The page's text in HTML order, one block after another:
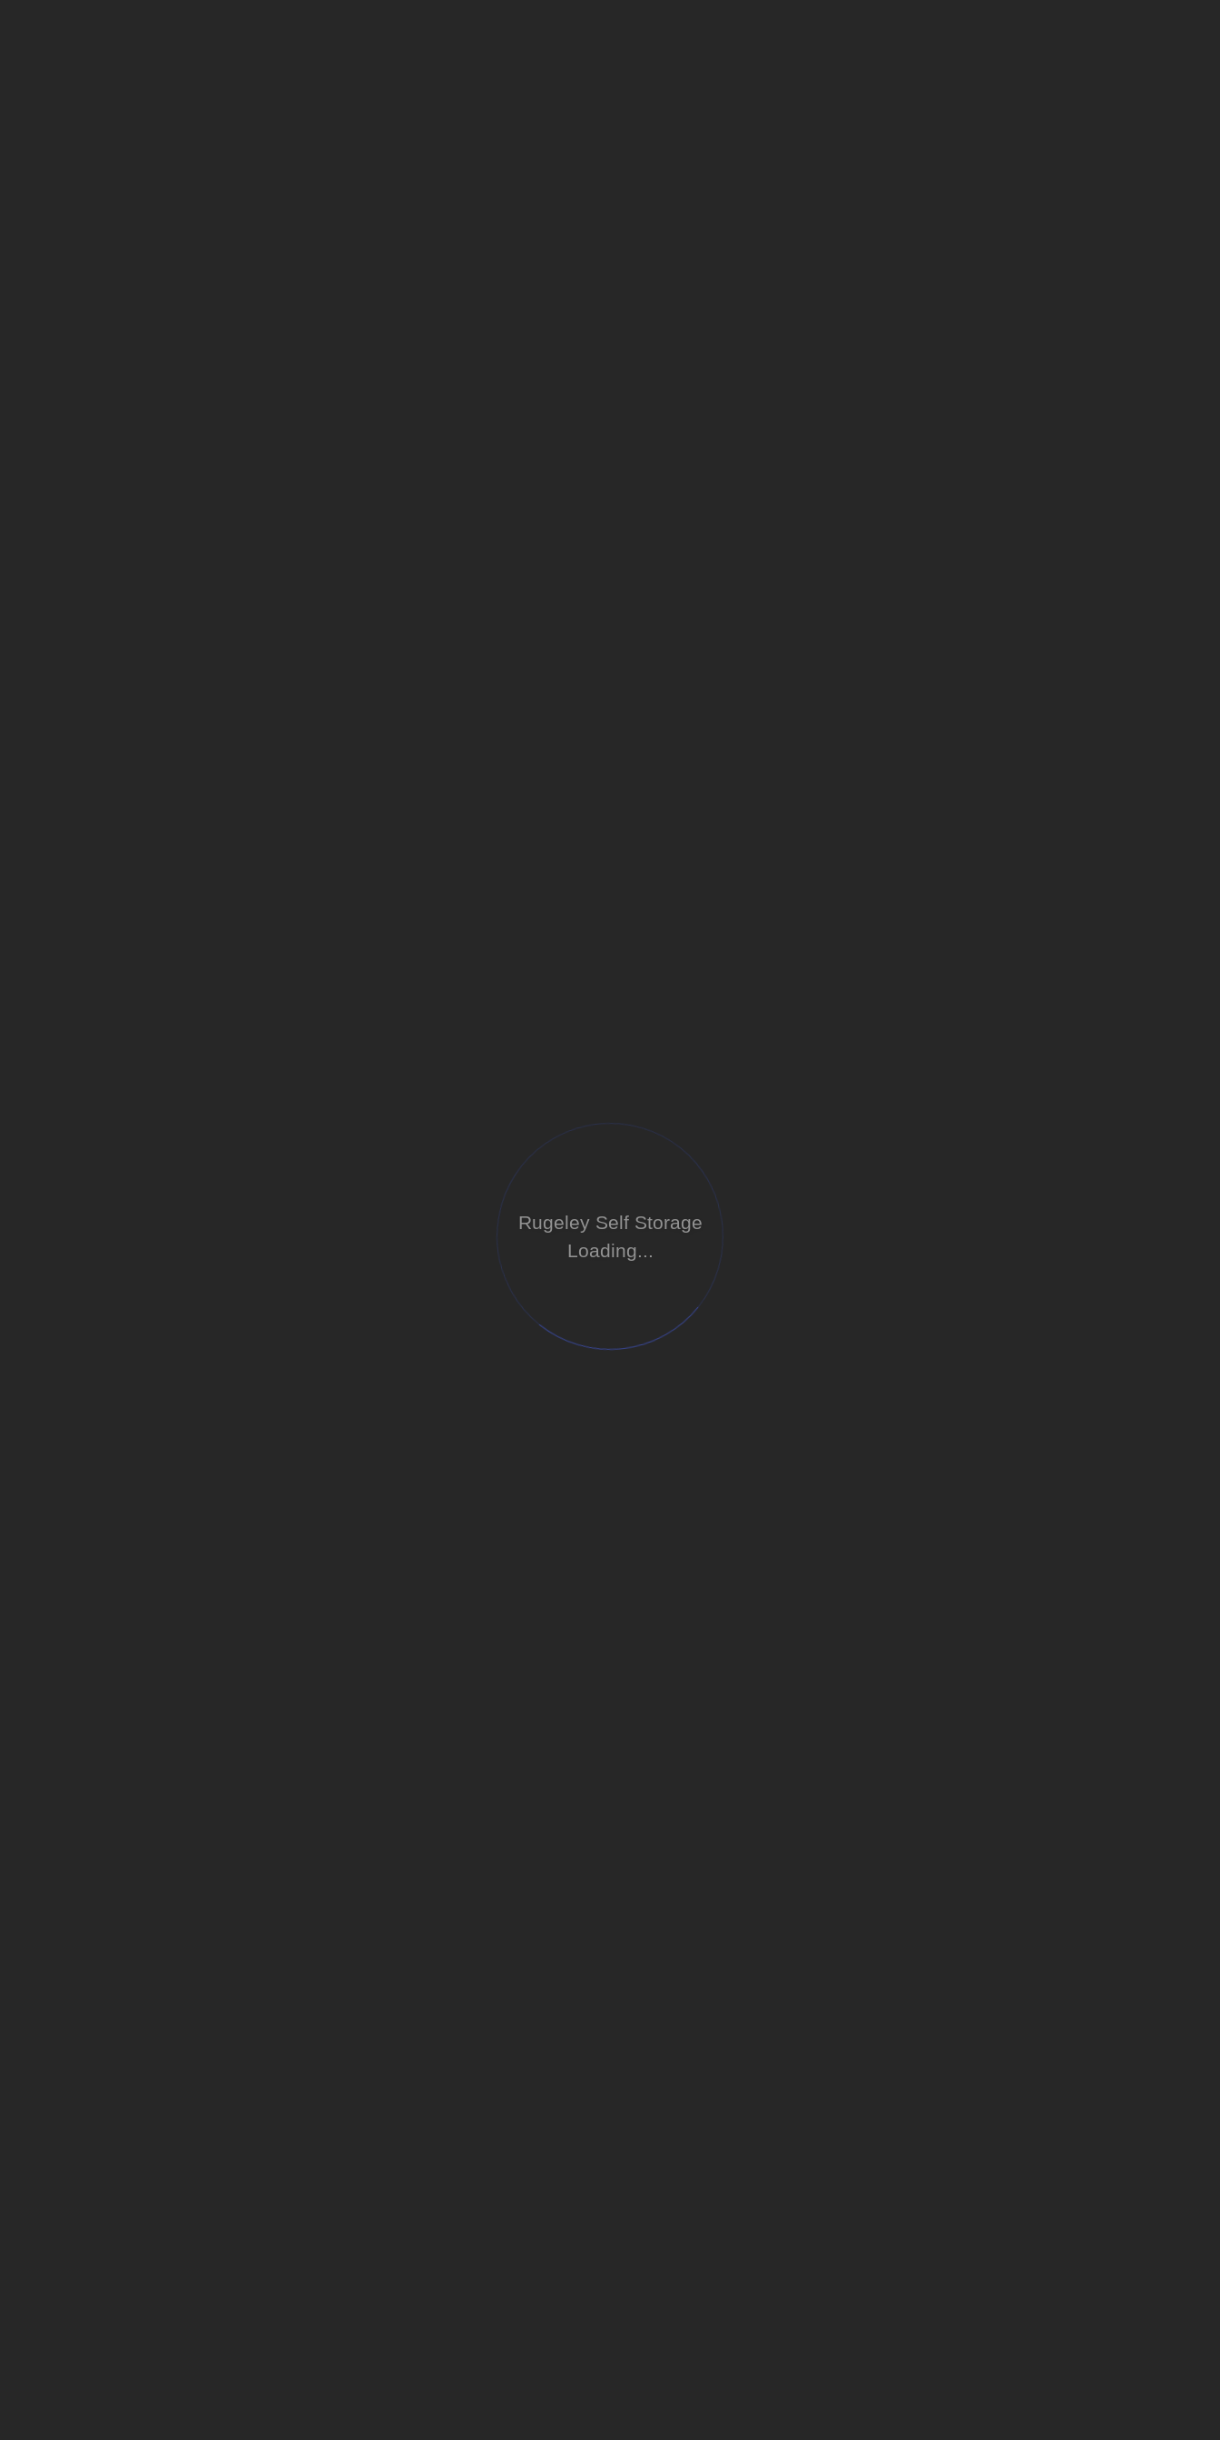
Rugeley Self Storage
Loading...